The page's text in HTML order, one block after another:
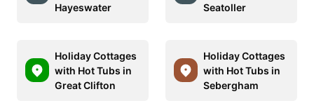
Hayeswater
Seatoller
Holiday Cottages
with Hot Tubs in
Great Clifton
Holiday Cottages
with Hot Tubs in
Sebergham